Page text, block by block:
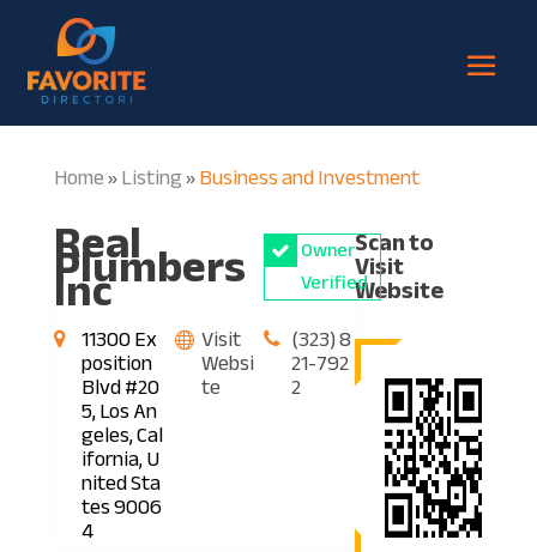
Home»Listing»Business and Investment
Real
Plumbers
Inc
Owner
Verified
11300 Ex
position
Blvd #20
5, Los An
geles, Cal
ifornia, U
nited Sta
tes 9006
4
Visit
Websi
te
(323) 8
21-792
2
Scan to
Visit
Website